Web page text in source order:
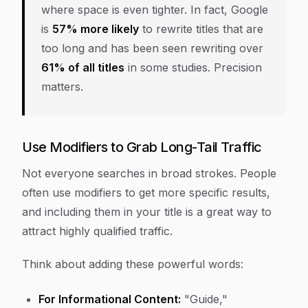
where space is even tighter. In fact, Google
is 57% more likely to rewrite titles that are
too long and has been seen rewriting over
61% of all titles in some studies. Precision
matters.
Use Modifiers to Grab Long-Tail Traffic
Not everyone searches in broad strokes. People
often use modifiers to get more specific results,
and including them in your title is a great way to
attract highly qualified traffic.
Think about adding these powerful words:
For Informational Content: "Guide,"